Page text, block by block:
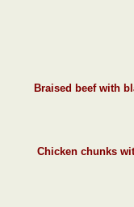
Braised beef with
Chicken chunks